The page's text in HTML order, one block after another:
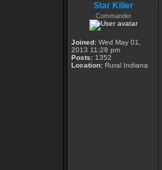
Star Killer
Commander
Joined: Wed May 01,
2013 11:28 pm
Posts: 1352
Location: Rural Indiana